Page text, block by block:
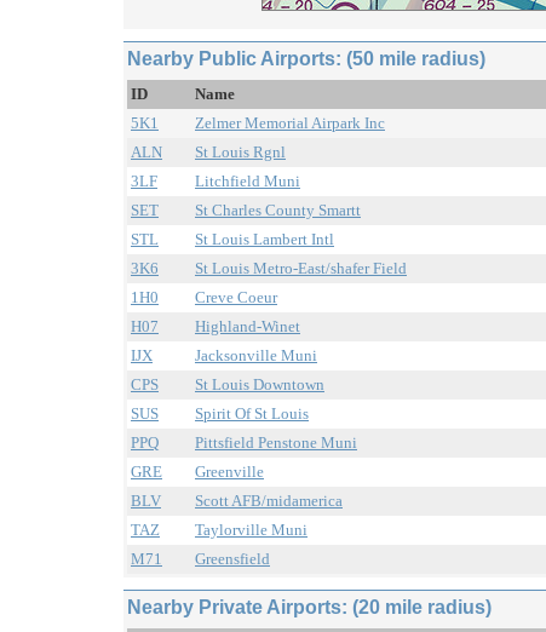
Nearby Public Airports: (50 mile radius)
ID Name
5K1
Zelmer Memorial Airpark Inc
ALN
St Louis Rgnl
3LF
Litchfield Muni
SET
St Charles County Smartt
STL
St Louis Lambert Intl
3K6
St Louis Metro-East/shafer Field
1H0
Creve Coeur
H07
Highland-Winet
IJX
Jacksonville Muni
CPS
St Louis Downtown
SUS
Spirit Of St Louis
PPQ
Pittsfield Penstone Muni
GRE
Greenville
BLV
Scott AFB/midamerica
TAZ
Taylorville Muni
M71
Greensfield
Nearby Private Airports: (20 mile radius)